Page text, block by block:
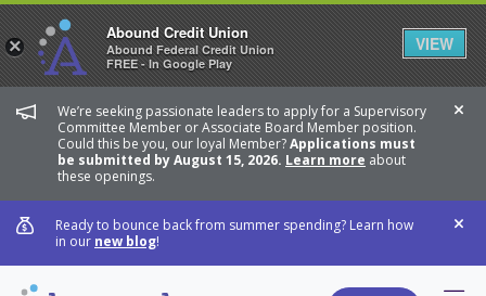
We’re seeking passionate leaders to apply for a Supervisory
Committee Member or Associate Board Member position.
Could this be you, our loyal Member?Applications must
be submitted by August 15, 2026. Learn more about
these openings.
Ready to bounce back from summer spending? Learn how
in our new blog!
×
Abound Credit Union
Abound Federal Credit Union
FREE - In Google Play
VIEW